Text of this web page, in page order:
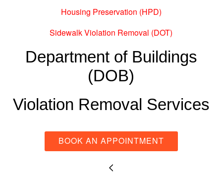
Housing Preservation (HPD)
Sidewalk Violation Removal (DOT)
Department of Buildings
(DOB)
Violation Removal Services
BOOK AN APPOINTMENT
<